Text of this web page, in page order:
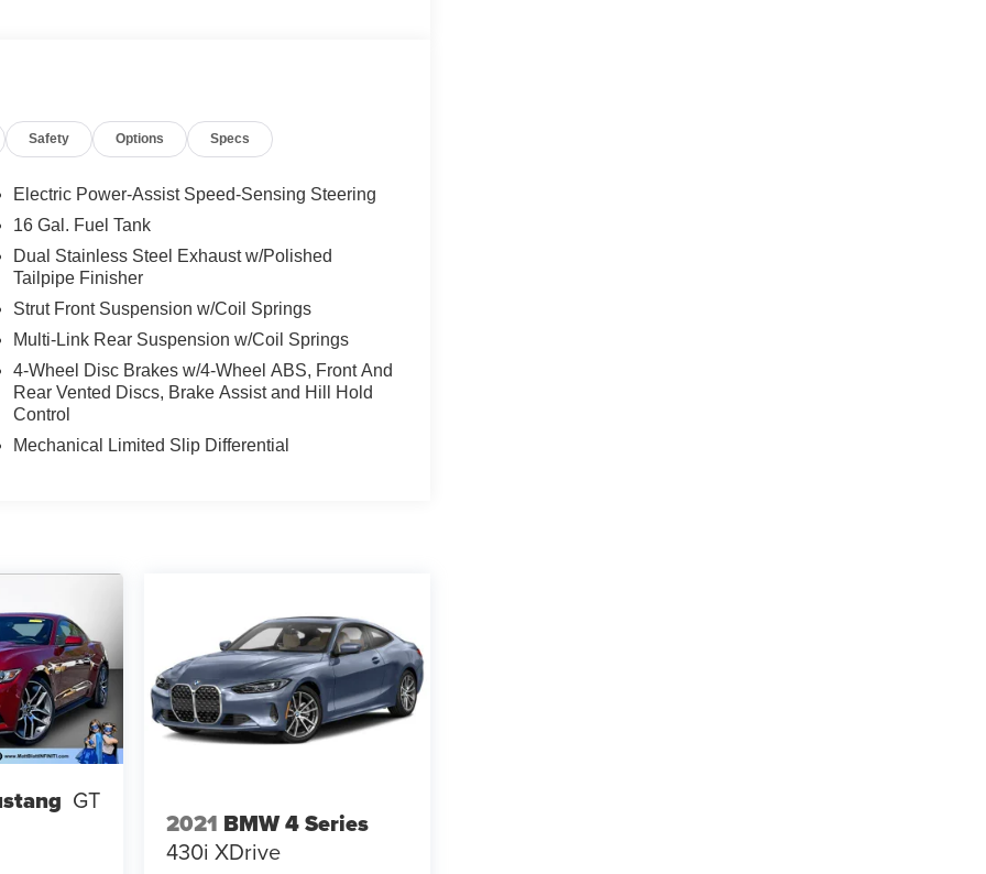
Safety Options Specs
Electric Power-Assist Speed-Sensing Steering
16 Gal. Fuel Tank
Dual Stainless Steel Exhaust w/Polished
Tailpipe Finisher
Strut Front Suspension w/Coil Springs
Multi-Link Rear Suspension w/Coil Springs
4-Wheel Disc Brakes w/4-Wheel ABS, Front And
Rear Vented Discs, Brake Assist and Hill Hold
Control
Mechanical Limited Slip Differential
GT
2021 BMW 4 Series
430i XDrive